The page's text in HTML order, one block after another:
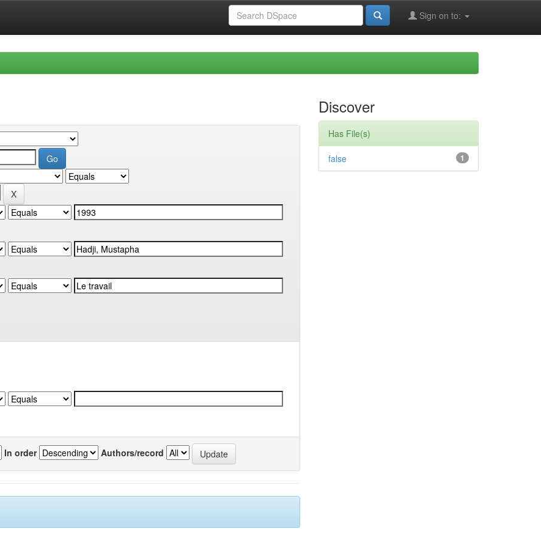
Sign on to:
In order Authors/record
Discover
Has File(s)
1
false